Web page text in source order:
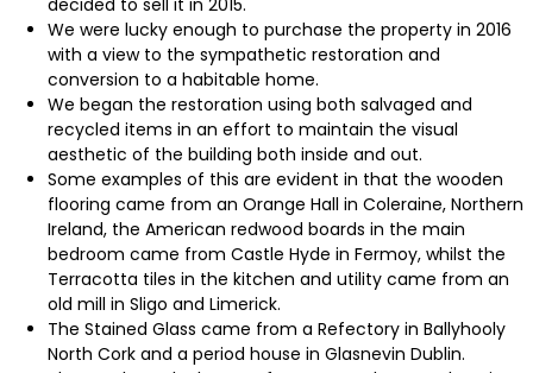
We were lucky enough to purchase the property in 2016
with a view to the sympathetic restoration and
conversion to a habitable home.
We began the restoration using both salvaged and
recycled items in an effort to maintain the visual
aesthetic of the building both inside and out.
Some examples of this are evident in that the wooden
flooring came from an Orange Hall in Coleraine, Northern
Ireland, the American redwood boards in the main
bedroom came from Castle Hyde in Fermoy, whilst the
Terracotta tiles in the kitchen and utility came from an
old mill in Sligo and Limerick.
The Stained Glass came from a Refectory in Ballyhooly
North Cork and a period house in Glasnevin Dublin.